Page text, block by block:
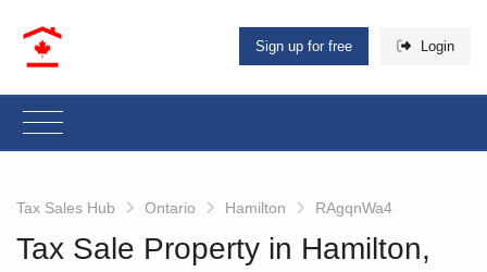
Sign up for free Login
Tax Sales Hub Ontario Hamilton RAgqnWa4
Tax Sale Property in Hamilton,